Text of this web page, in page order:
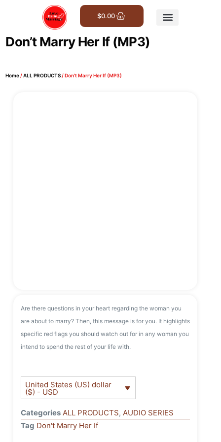
$0.00
Don’t Marry Her If (MP3)
Home/ALL PRODUCTS/ Don’t Marry Her If (MP3)
Are there questions in your heart regarding the woman you
are about to marry? Then, this message is for you. It highlights
specific red flags you should watch out for in any woman you
intend to spend the rest of your life with.
United States (US) dollar
($) - USD
Categories ALL PRODUCTS, AUDIO SERIES
Tag Don't Marry Her If